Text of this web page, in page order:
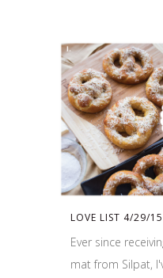
LOVE LIST 4/29/
Ever since
mat from Silpat,